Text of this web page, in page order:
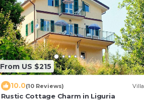
From US $215
10.0(10 Reviews) Villa
Rustic Cottage Charm in Liguria